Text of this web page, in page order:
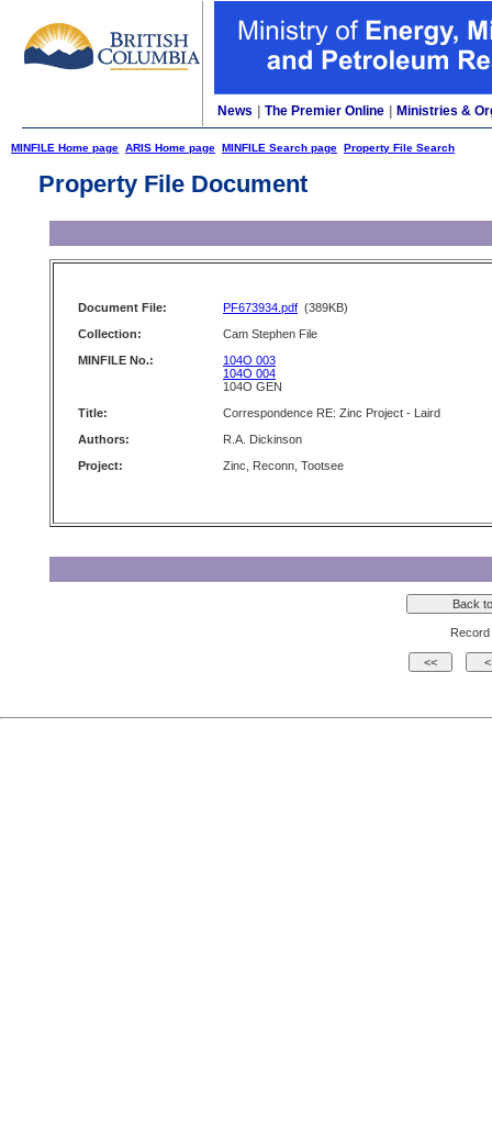
News The Premier Online Ministries &
MINFILE Home page ARIS Home page MINFILE Search page Property File Search
Property File Document
Document File: PF673934.pdf (389KB)
Collection:
Cam Stephen File
MINFILE No.:
104O 003
104O 004
104O GEN
Title:
Correspondence RE: Zinc Project - Laird
Authors:
R.A. Dickinson
Project:
Zinc, Reconn, Tootsee